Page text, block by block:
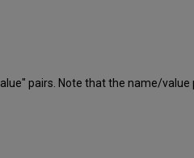
pairs. Note that the name/value